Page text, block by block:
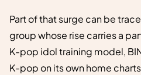
Part of that surge can be
group whose rise carries a
K-pop idol training model,
K-pop on its own home